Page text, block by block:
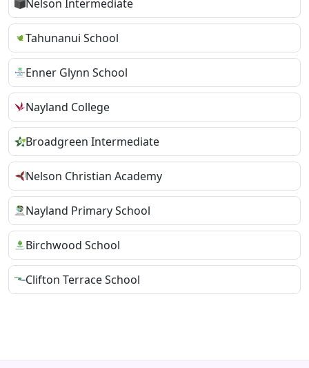
Nelson Intermediate
Tahunanui School
Enner Glynn School
Nayland College
Broadgreen Intermediate
Nelson Christian Academy
Nayland Primary School
Birchwood School
Clifton Terrace School